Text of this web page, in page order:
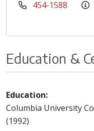
454-1588
Education &
Education:
Columbia University
(1992)